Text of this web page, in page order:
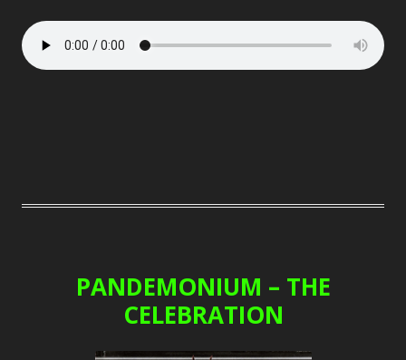
PANDEMONIUM – THE
CELEBRATION